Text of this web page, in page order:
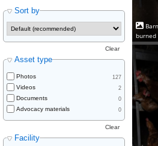
Sort by
Asset type
Clear
Photos 127
Videos 2
Documents 0
Advocacy materials 0
Facility
Clear
burned